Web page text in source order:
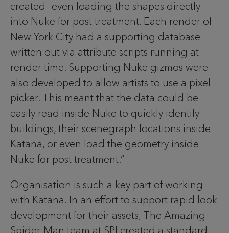
created—even loading the shapes directly
into Nuke for post treatment. Each render of
New York City had a supporting database
written out via attribute scripts running at
render time. Supporting Nuke gizmos were
also developed to allow artists to use a pixel
picker. This meant that the data could be
easily read inside Nuke to quickly identify
buildings, their scenegraph locations inside
Katana, or even load the geometry inside
Nuke for post treatment.”
Organisation is such a key part of working
with Katana. In an effort to support rapid look
development for their assets, The Amazing
Spider-Man team at SPI created a standard